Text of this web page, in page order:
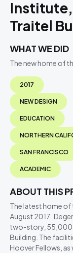
Institute,
Traitel
WHAT WE DID
The new home of
2017
NEW DESIGN
EDUCATION
NORTHERN
SAN FRANCISCO
ACADEMIC
ABOUT THIS
The latest home
August 2017.
two-story, 55,000
Building. The
Hoover Fellows,